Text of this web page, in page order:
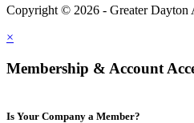
Copyright © 2026 - Greater Dayton
×
Membership & Account
Is Your Company a Member?